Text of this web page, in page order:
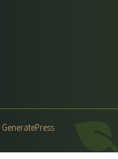
GeneratePress